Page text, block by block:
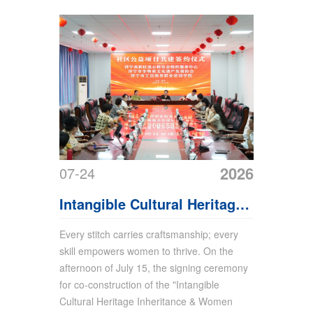
07-24 2026
Intangible Cultural Heritage
Public Welfare Project
Signing Ceremony Held at
Shandong China Coal Group
Every stitch carries craftsmanship; every
skill empowers women to thrive. On the
afternoon of July 15, the signing ceremony
for co-construction of the "Intangible
Cultural Heritage Inheritance & Women